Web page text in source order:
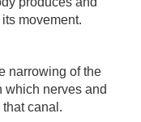
movement.
narrowing of the
which nerves and
canal.